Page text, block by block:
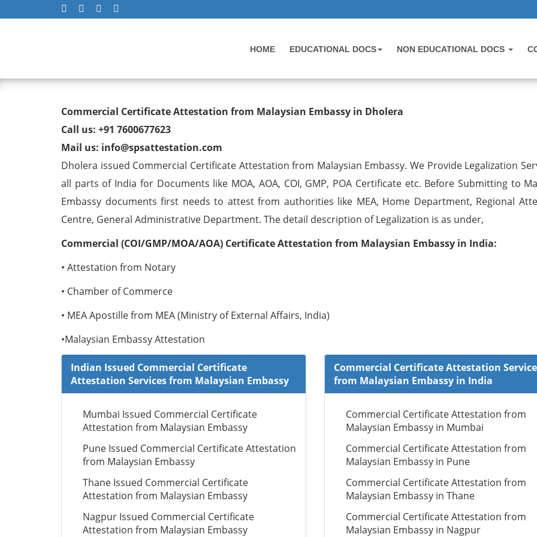
HOME EDUCATIONAL DOCS NON EDUCATIONAL DOCS
Commercial Certificate Attestation from Malaysian Embassy
Commercial Certificate Attestation from Malaysian Embassy in Dholera
Call us: +91 7600677623
Mail us: info@spsattestation.com
Dholera issued Commercial Certificate Attestation from Malaysian Embassy. We Provide Legalization
all parts of India for Documents like MOA, AOA, COI, GMP, POA Certificate etc. Before Submitting to
Embassy documents first needs to attest from authorities like MEA, Home Department, Regional
Centre, General Administrative Department. The detail description of Legalization is as under,
Commercial (COI/GMP/MOA/AOA) Certificate Attestation from Malaysian Embassy in India:
• Attestation from Notary
• Chamber of Commerce
• MEA Apostille from MEA (Ministry of External Affairs, India)
•Malaysian Embassy Attestation
Indian Issued Commercial Certificate
Attestation Services from Malaysian Embassy
Mumbai Issued Commercial Certificate
Attestation from Malaysian Embassy
Pune Issued Commercial Certificate Attestation
from Malaysian Embassy
Thane Issued Commercial Certificate
Attestation from Malaysian Embassy
Nagpur Issued Commercial Certificate
Attestation from Malaysian Embassy
Commercial Certificate Attestation
from Malaysian Embassy in India
Commercial Certificate Attestation from
Malaysian Embassy in Mumbai
Commercial Certificate Attestation from
Malaysian Embassy in Pune
Commercial Certificate Attestation from
Malaysian Embassy in Thane
Commercial Certificate Attestation from
Malaysian Embassy in Nagpur